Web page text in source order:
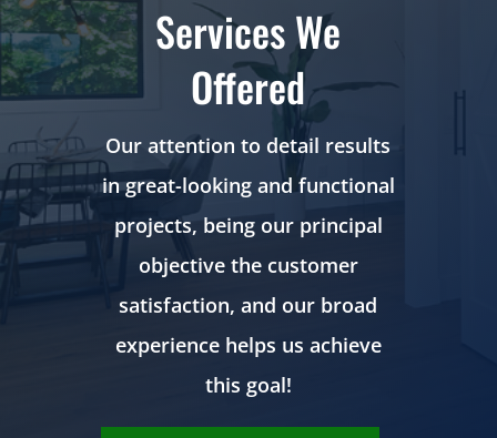
Services We
Offered
Our attention to detail results
in great-looking and functional
projects, being our principal
objective the customer
satisfaction, and our broad
experience helps us achieve
this goal!